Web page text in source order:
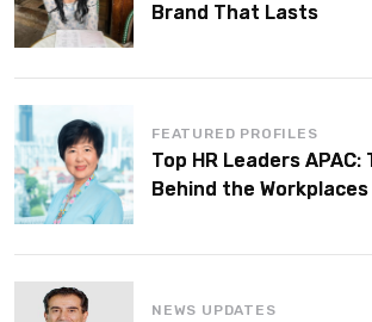
Brand That Lasts
FEATURED PROFILES
Top HR Leaders APAC:
Behind the Workplaces
NEWS UPDATES